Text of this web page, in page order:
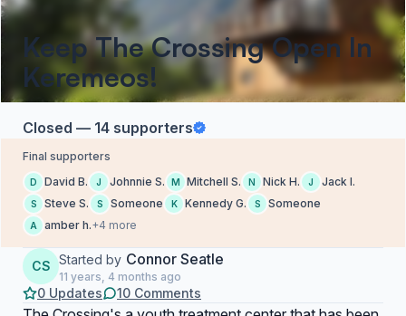
Keep The Crossing Open In
Keremeos!
Closed — 14 supporters
Final supporters
D David B. J Johnnie S. M Mitchell S. N Nick H. J Jack I.
S Steve S. S Someone K Kennedy G. S Someone
A amber h.+4 more
CS Started by Connor Seatle
11 years, 4 months ago
0 Updates 10 Comments